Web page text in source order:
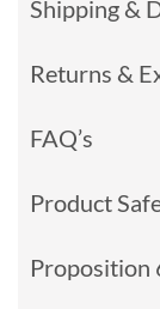
Shipping &
Returns &
FAQ’s
Product
Proposition